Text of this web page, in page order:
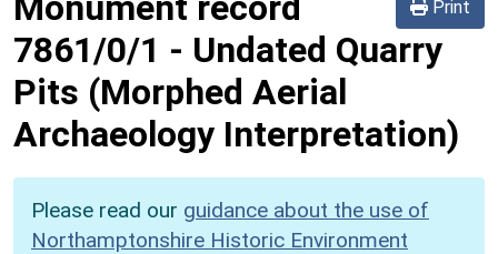
Print
7861/0/1 - Undated Quarry
Pits (Morphed Aerial
Archaeology Interpretation)
Please read our guidance about the use of
Northamptonshire Historic Environment